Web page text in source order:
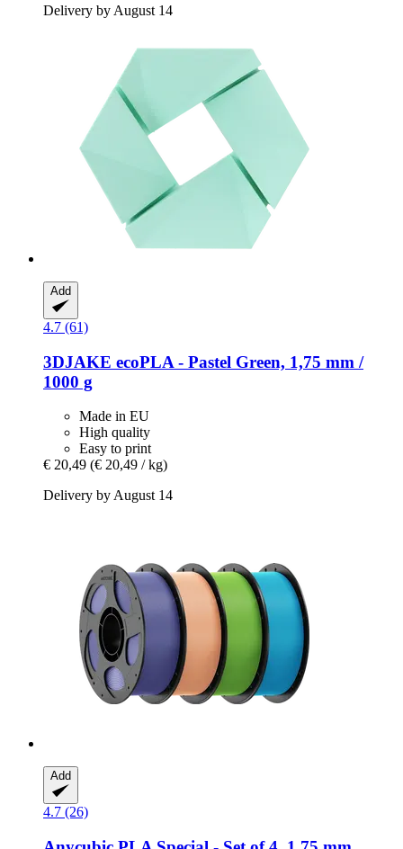
Delivery by August 14
Add
4.7 (61)
3DJAKE ecoPLA -​ Pastel Green, 1,75 mm /
1000 g
Made in EU
High quality
Easy to print
€ 20,49 (€ 20,49 / kg)
Delivery by August 14
Add
4.7 (26)